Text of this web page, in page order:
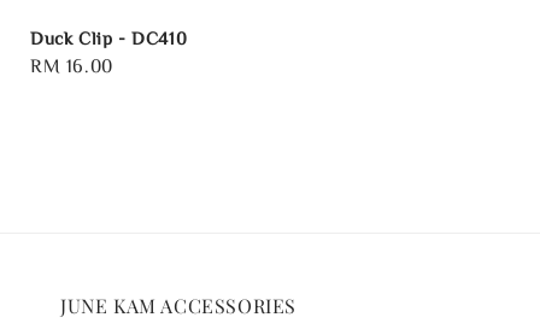
Duck Clip - DC410
Regular
RM 16.00
JUNE KAM ACCESSORIES